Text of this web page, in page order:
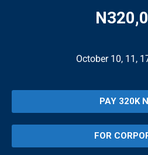
October 10, 11,
PAY 320K
FOR